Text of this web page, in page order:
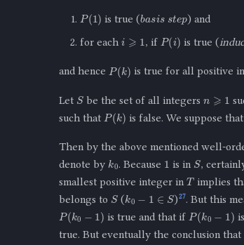
P(1) is true (
basis step
) and
for each
i⩾
, if P(i ) is true (
and hence P(k ) is true for all positive
Let S be the set of all integers
such that P(k ) is false. We suppose that
Then by the above mentioned well-
denote by
k
. Because is in S,
smallest positive integer in
T
implies
belongs to S (k ∈ ) 27. But this
P(k is true and that ifP(k
true. But eventually the conclusion that